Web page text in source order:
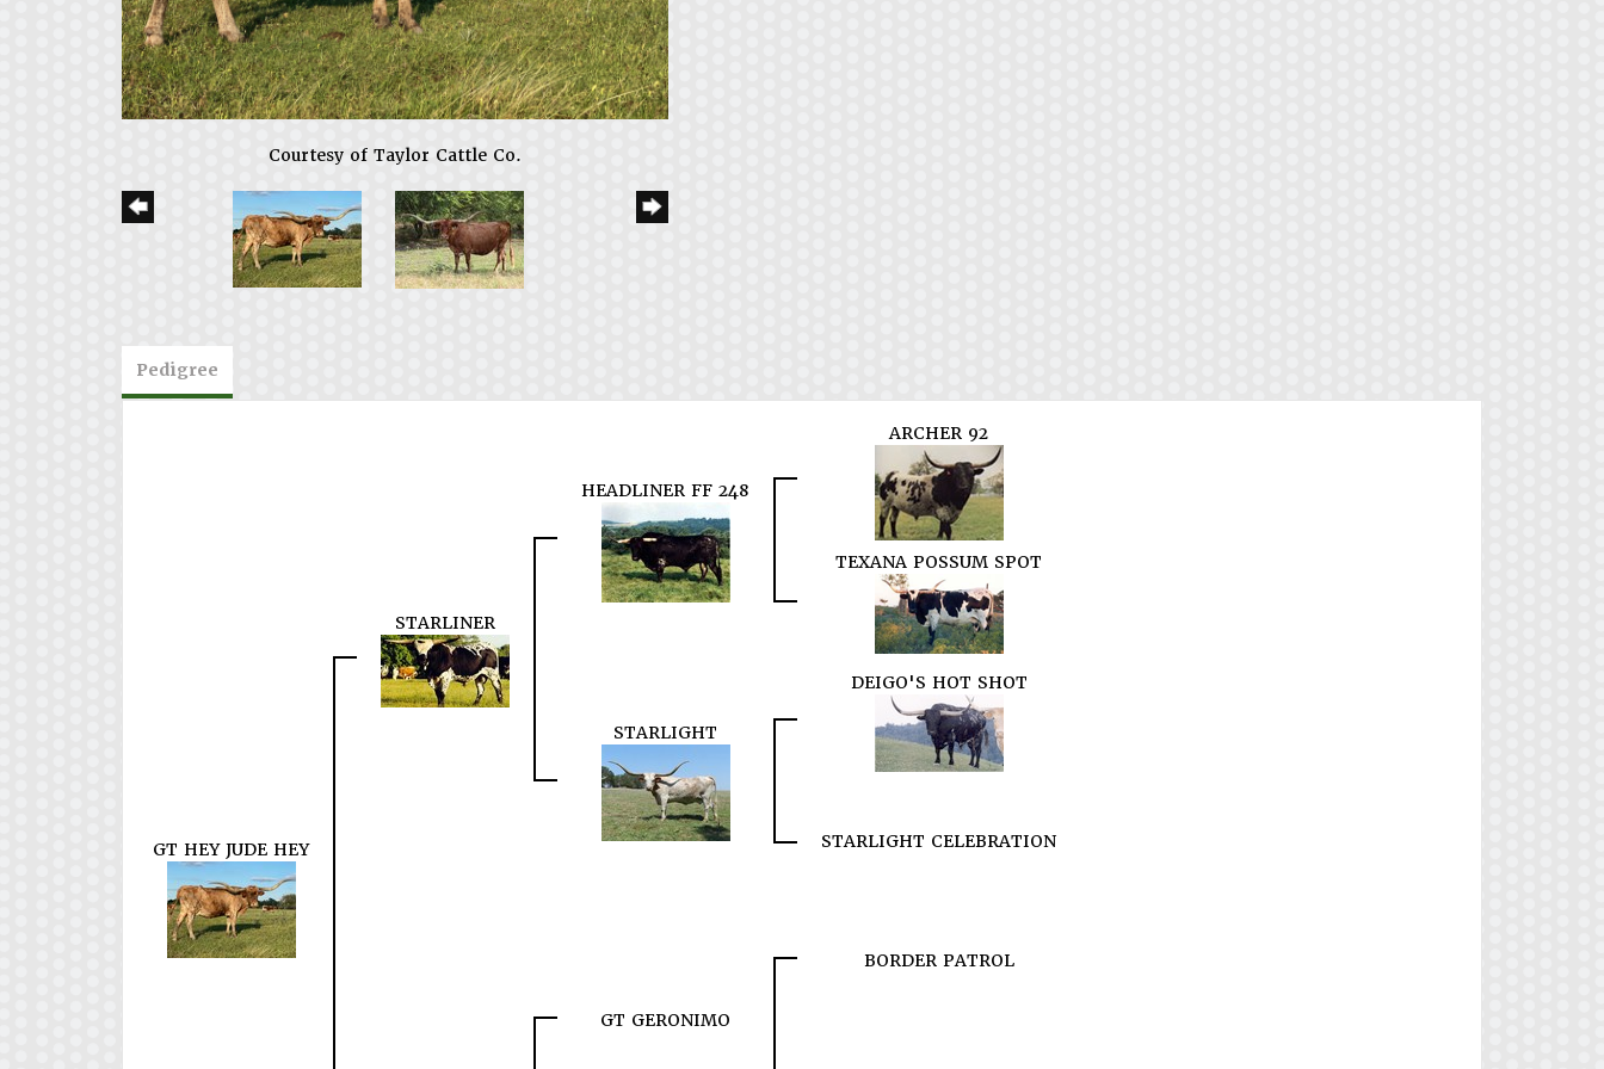
Courtesy of Taylor Cattle Co.
Pedigree
GT HEY JUDE HEY
STARLINER
HEADLINER FF 248
ARCHER 92
TEXANA POSSUM SPOT
STARLIGHT
DEIGO'S HOT SHOT
STARLIGHT CELEBRATION
GT GERONIMO
BORDER PATROL